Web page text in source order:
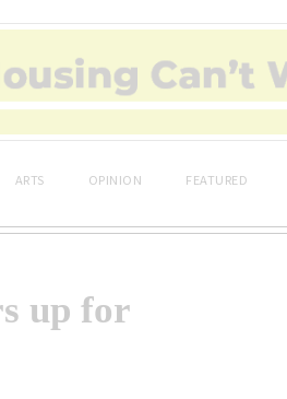
ARTS OPINION FEATURED
up for